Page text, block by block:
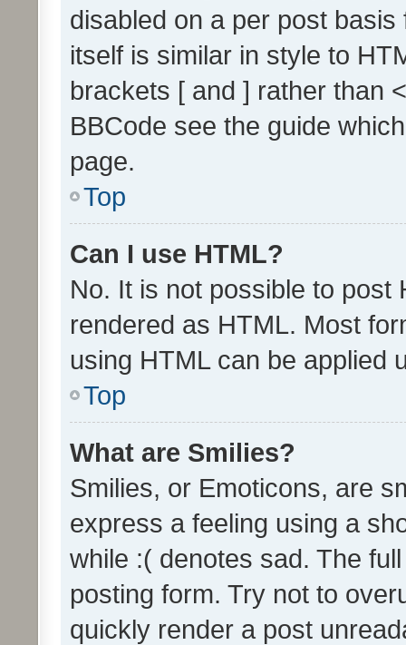
disabled on a per post
itself is similar in style to
brackets [ and ] rather than
BBCode see the guide
page.
Top
Can I use HTML?
No. It is not possible to post
rendered as HTML. Most
using HTML can be applied
Top
What are Smilies?
Smilies, or Emoticons, are
express a feeling using a
while :( denotes sad. The
posting form. Try not to
quickly render a post